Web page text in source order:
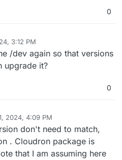
0
3:12 PM
/dev again so that versions
upgrade it?
0
2024, 4:09 PM
Jan 31, 2024, 4:10 PM
don't need to match,
. Cloudron package is
that I am assuming here